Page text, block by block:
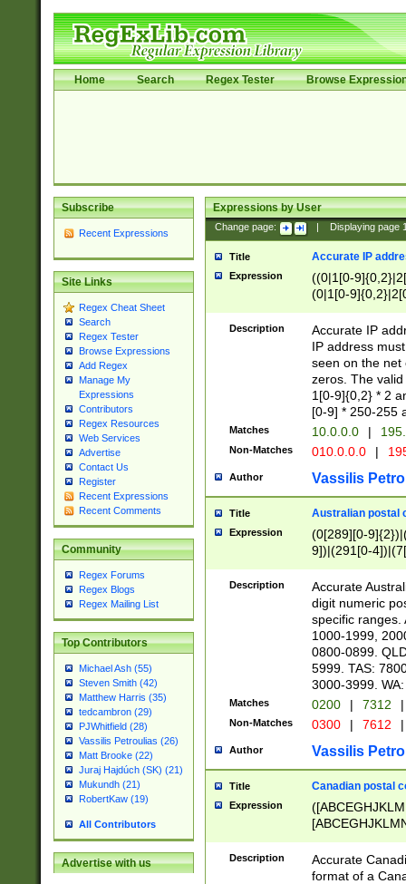
Home Search Regex Tester Browse
Subscribe
Recent Expressions
Site Links
Regex Cheat Sheet
Search
Regex Tester
Browse Expressions
Add Regex
Manage My
Expressions
Contributors
Regex Resources
Web Services
Advertise
Contact Us
Register
Recent Expressions
Recent Comments
Community
Regex Forums
Regex Blogs
Regex Mailing List
Top Contributors
Michael Ash (55)
Steven Smith (42)
Matthew Harris (35)
tedcambron (29)
PJWhitfield (28)
Vassilis Petroulias (26)
Matt Brooke (22)
Juraj Hajdúch (SK) (21)
Mukundh (21)
RobertKaw (19)
All Contributors
Advertise with us
Expressions by User
Change page: Displaying page
Title Accurate IP
Expression
((0|1[0-
(0|1[0-
Description
Accurate IP
IP address
seen on the net
zeros. The
1[0-9]{0,2} * 2
[0-9] * 250-255
Matches 10.0.0.0 |
Non-Matches 010.0.0.0 |
Author Vassilis
Title Australian postal
Expression
(0[289][0-
9])|(291[0-
Description
Accurate
digit numeric
specific ranges.
1000-1999,
0800-0899.
5999. TAS:
3000-3999.
Matches 0200 | 7312 |
Non-Matches 0300 | 7612 |
Author Vassilis
Title Canadian postal
Expression
Description
Accurate
format of a